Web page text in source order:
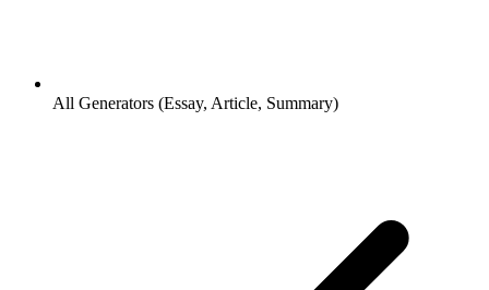
All Generators (Essay, Article, Summary)